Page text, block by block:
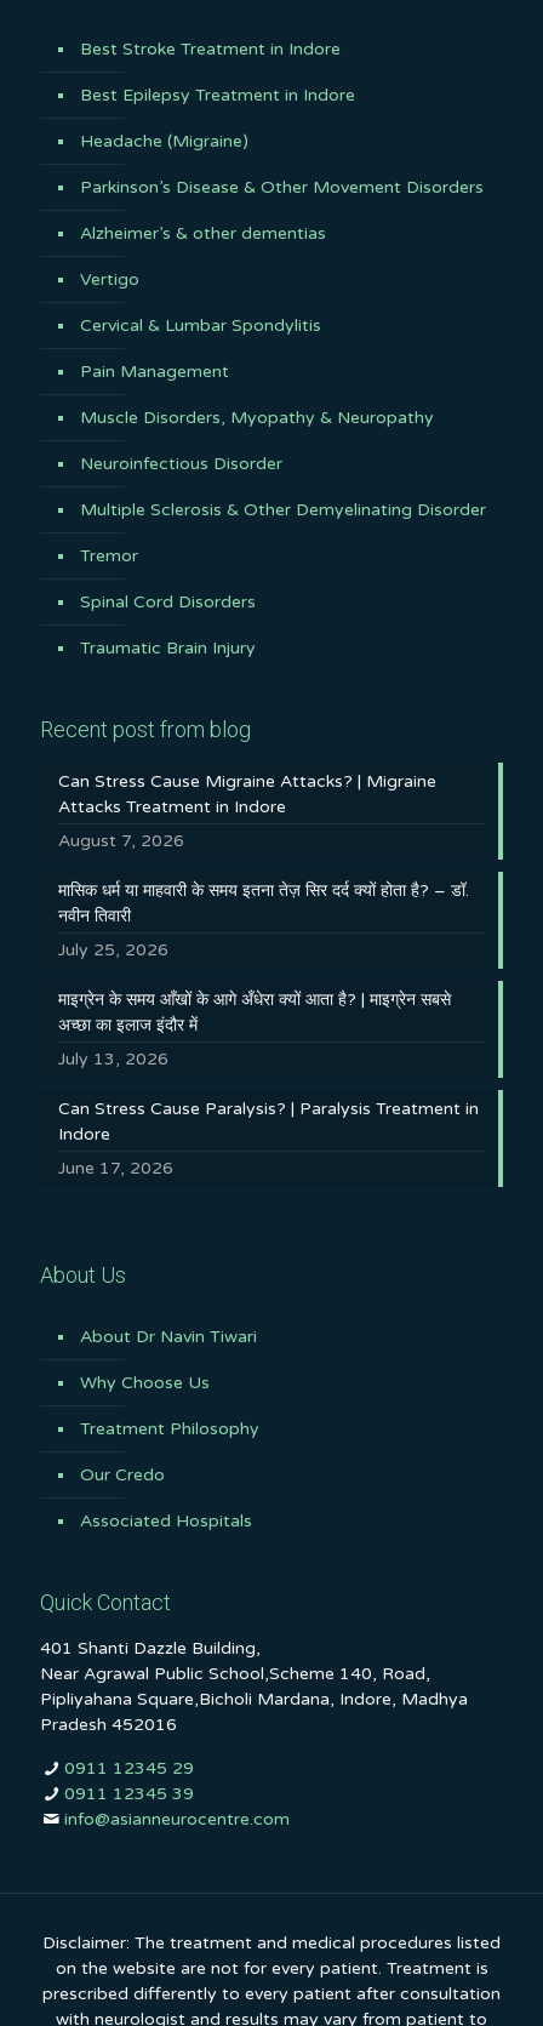
Best Stroke Treatment in Indore
Best Epilepsy Treatment in Indore
Headache (Migraine)
Parkinson’s Disease & Other Movement Disorders
Alzheimer’s & other dementias
Vertigo
Cervical & Lumbar Spondylitis
Pain Management
Muscle Disorders, Myopathy & Neuropathy
Neuroinfectious Disorder
Multiple Sclerosis & Other Demyelinating Disorder
Tremor
Spinal Cord Disorders
Traumatic Brain Injury
Recent post from blog
Can Stress Cause Migraine Attacks? | Migraine
Attacks Treatment in Indore
August 7, 2026
मासिक धर्म या माहवारी के समय इतना तेज़ सिर दर्द क्यों होता है? – डॉ.
नवीन तिवारी
July 25, 2026
माइग्रेन के समय आँखों के आगे अँधेरा क्यों आता है? | माइग्रेन सबसे
अच्छा का इलाज इंदौर में
July 13, 2026
Can Stress Cause Paralysis? | Paralysis Treatment in
Indore
June 17, 2026
About Us
About Dr Navin Tiwari
Why Choose Us
Treatment Philosophy
Our Credo
Associated Hospitals
Quick Contact
401 Shanti Dazzle Building,
Near Agrawal Public School,Scheme 140, Road,
Pipliyahana Square,Bicholi Mardana, Indore, Madhya
Pradesh 452016
0911 12345 29
0911 12345 39
info@asianneurocentre.com
Disclaimer: The treatment and medical procedures listed
on the website are not for every patient. Treatment is
prescribed differently to every patient after consultation
with neurologist and results may vary from patient to